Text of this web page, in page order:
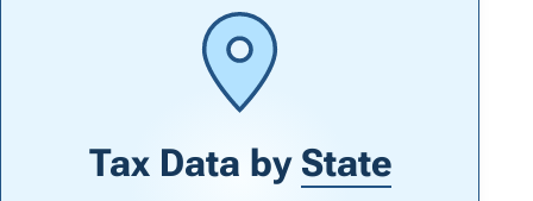
Tax Data by State